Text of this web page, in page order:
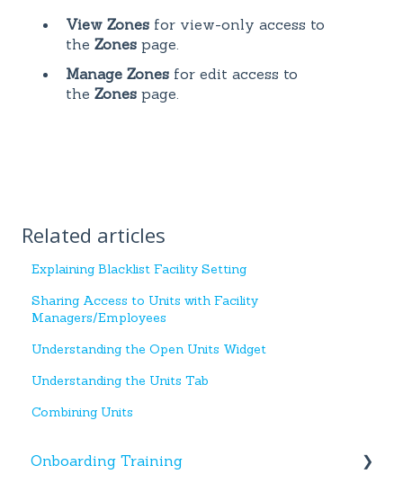
View Zones for view-only access to
the Zones page.
Manage Zones for edit access to
the Zones page.
Related articles
Explaining Blacklist Facility Setting
Sharing Access to Units with Facility
Managers/Employees
Understanding the Open Units Widget
Understanding the Units Tab
Combining Units
Onboarding Training